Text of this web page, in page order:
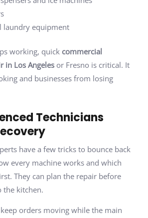
laundry equipment
working, quick commercial
in Los Angelesor Fresno is critical. It
and businesses from losing
Technicians
have a few tricks to bounce back
every machine works and which
They can plan the repair before
the kitchen.
orders moving while the main